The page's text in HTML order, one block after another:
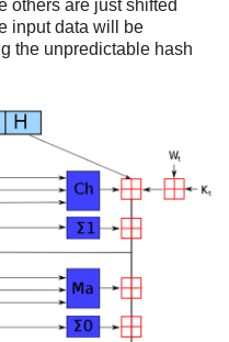
others are just shifted
input data will be
the unpredictable hash